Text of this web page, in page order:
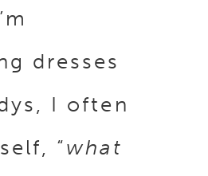
dresses
I often
“what